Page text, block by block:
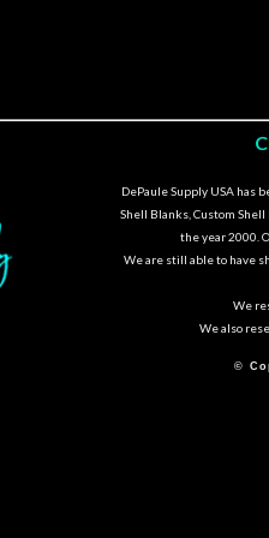
DePaule Supply USA
Shell Blanks, Custom
the year 2000.
We are still able to have
We
We also
©